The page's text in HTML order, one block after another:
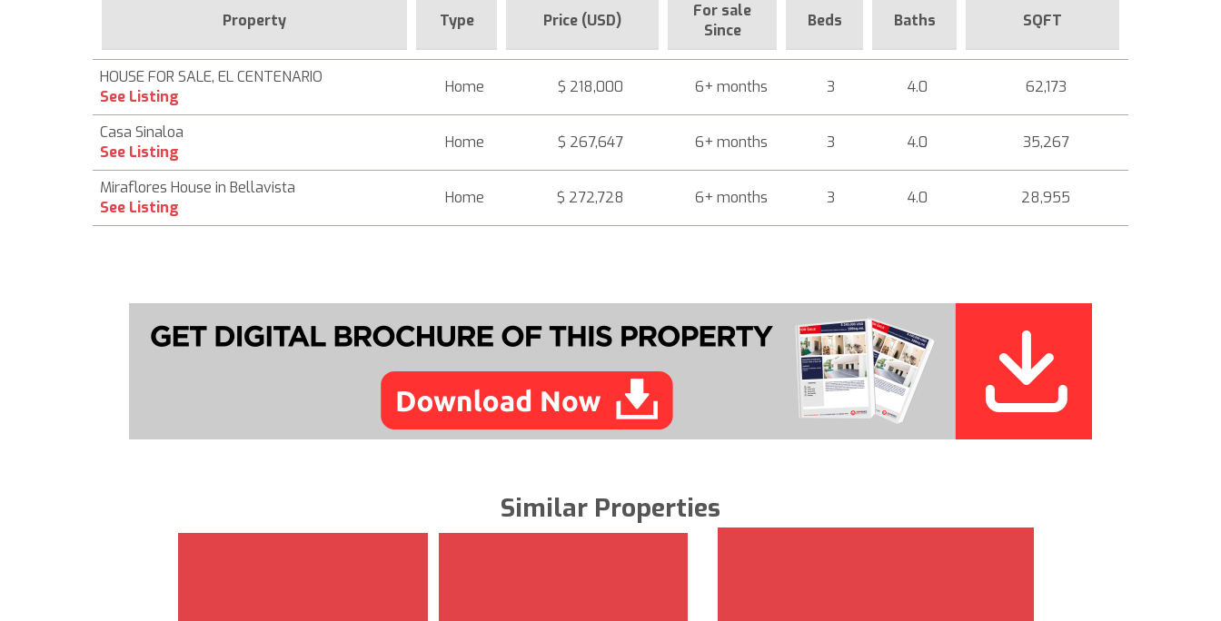
Property Type Price (USD)
For sale
Since
Beds Baths SQFT
HOUSE FOR SALE, EL CENTENARIO
See Listing
Home $ 218,000 6+ months 3 4.0 62,173
Casa Sinaloa
See Listing
Home $ 267,647 6+ months 3 4.0 35,267
Miraflores House in Bellavista
See Listing
Home $ 272,728 6+ months 3 4.0 28,955
Similar Properties